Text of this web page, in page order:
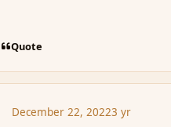
Quote
December 22, 20223 yr